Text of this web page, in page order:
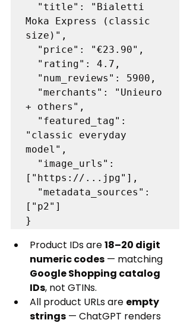
Moka Express (classic
size)",
+ others",
"classic everyday
model",
["https://...jpg"],
["p2"]
}
Product IDs are 18–20 digit
numeric codes — matching
Google Shopping catalog
IDs, not GTINs.
All product URLs are empty
strings — ChatGPT renders